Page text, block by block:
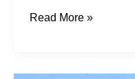
Read More »